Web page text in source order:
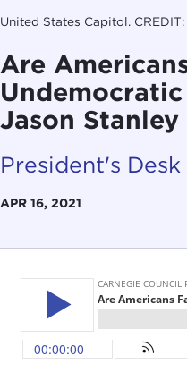
United States Capitol. CREDIT:
Are
Jason Stanley
President's Desk
APR 16, 2021